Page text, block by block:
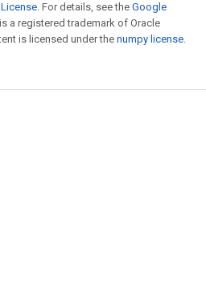
. For details, see the Google
a registered trademark of Oracle
is licensed under the numpy license.